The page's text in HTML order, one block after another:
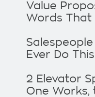
Value
Words That
Ever Do This
2 Elevator
One Works,